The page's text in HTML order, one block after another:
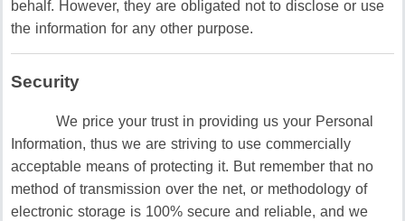
behalf. However, they are obligated not to disclose or use
the information for any other purpose.
Security
We price your trust in providing us your Personal
Information, thus we are striving to use commercially
acceptable means of protecting it. But remember that no
method of transmission over the net, or methodology of
electronic storage is 100% secure and reliable, and we